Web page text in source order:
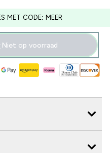
MET CODE: MEER
Niet op voorraad